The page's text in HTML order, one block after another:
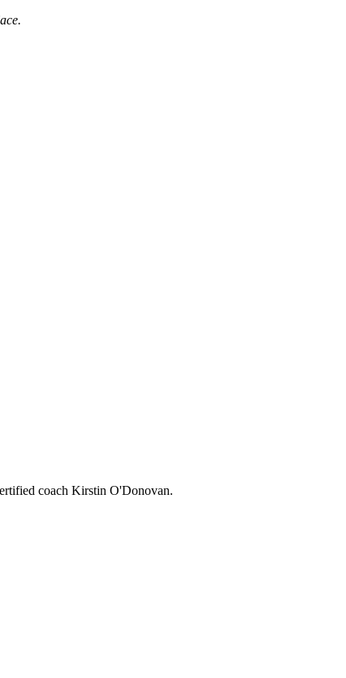
coach Kirstin O'Donovan.